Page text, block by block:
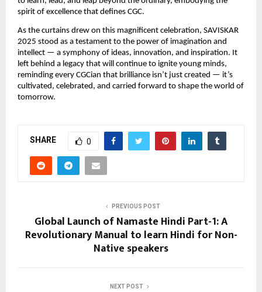
spirit of excellence that defines CGC.
As the curtains drew on this magnificent celebration, SAVISKAR
2025 stood as a testament to the power of imagination and
intellect — a symphony of ideas, innovation, and inspiration. It
left behind a legacy that will continue to ignite young minds,
reminding every CGCian that brilliance isn’t just created — it’s
cultivated, celebrated, and carried forward to shape the world of
tomorrow.
SHARE 0
PREVIOUS POST
Global Launch of Namaste Hindi Part-1: A
Revolutionary Manual to learn Hindi for Non-
Native speakers
NEXT POST